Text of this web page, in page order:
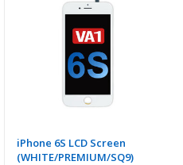
iPhone 6S LCD Screen
(WHITE/PREMIUM/SQ9)